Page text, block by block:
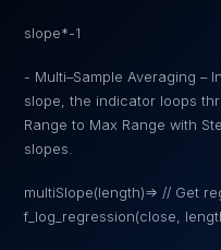
slope*-1
- Multi–Sample Averaging –
slope, the indicator loops
Range to Max Range with
slopes.
multiSlope(length)=> // Get
f_log_regression(close,